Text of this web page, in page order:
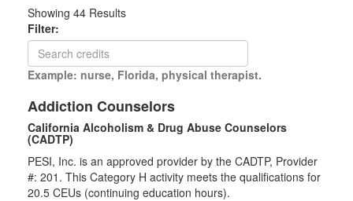
Showing 44 Results
Filter:
Example: nurse, Florida, physical therapist.
Addiction Counselors
California Alcoholism & Drug Abuse Counselors
(CADTP)
PESI, Inc. is an approved provider by the CADTP, Provider
#: 201. This Category H activity meets the qualifications for
20.5 CEUs (continuing education hours).